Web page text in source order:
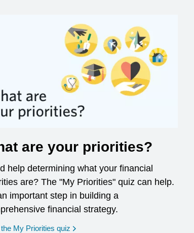
are your priorities?
help determining what your financial
are? The "My Priorities" quiz can help.
important step in building a
financial strategy.
the My Priorities quiz opens in a new window